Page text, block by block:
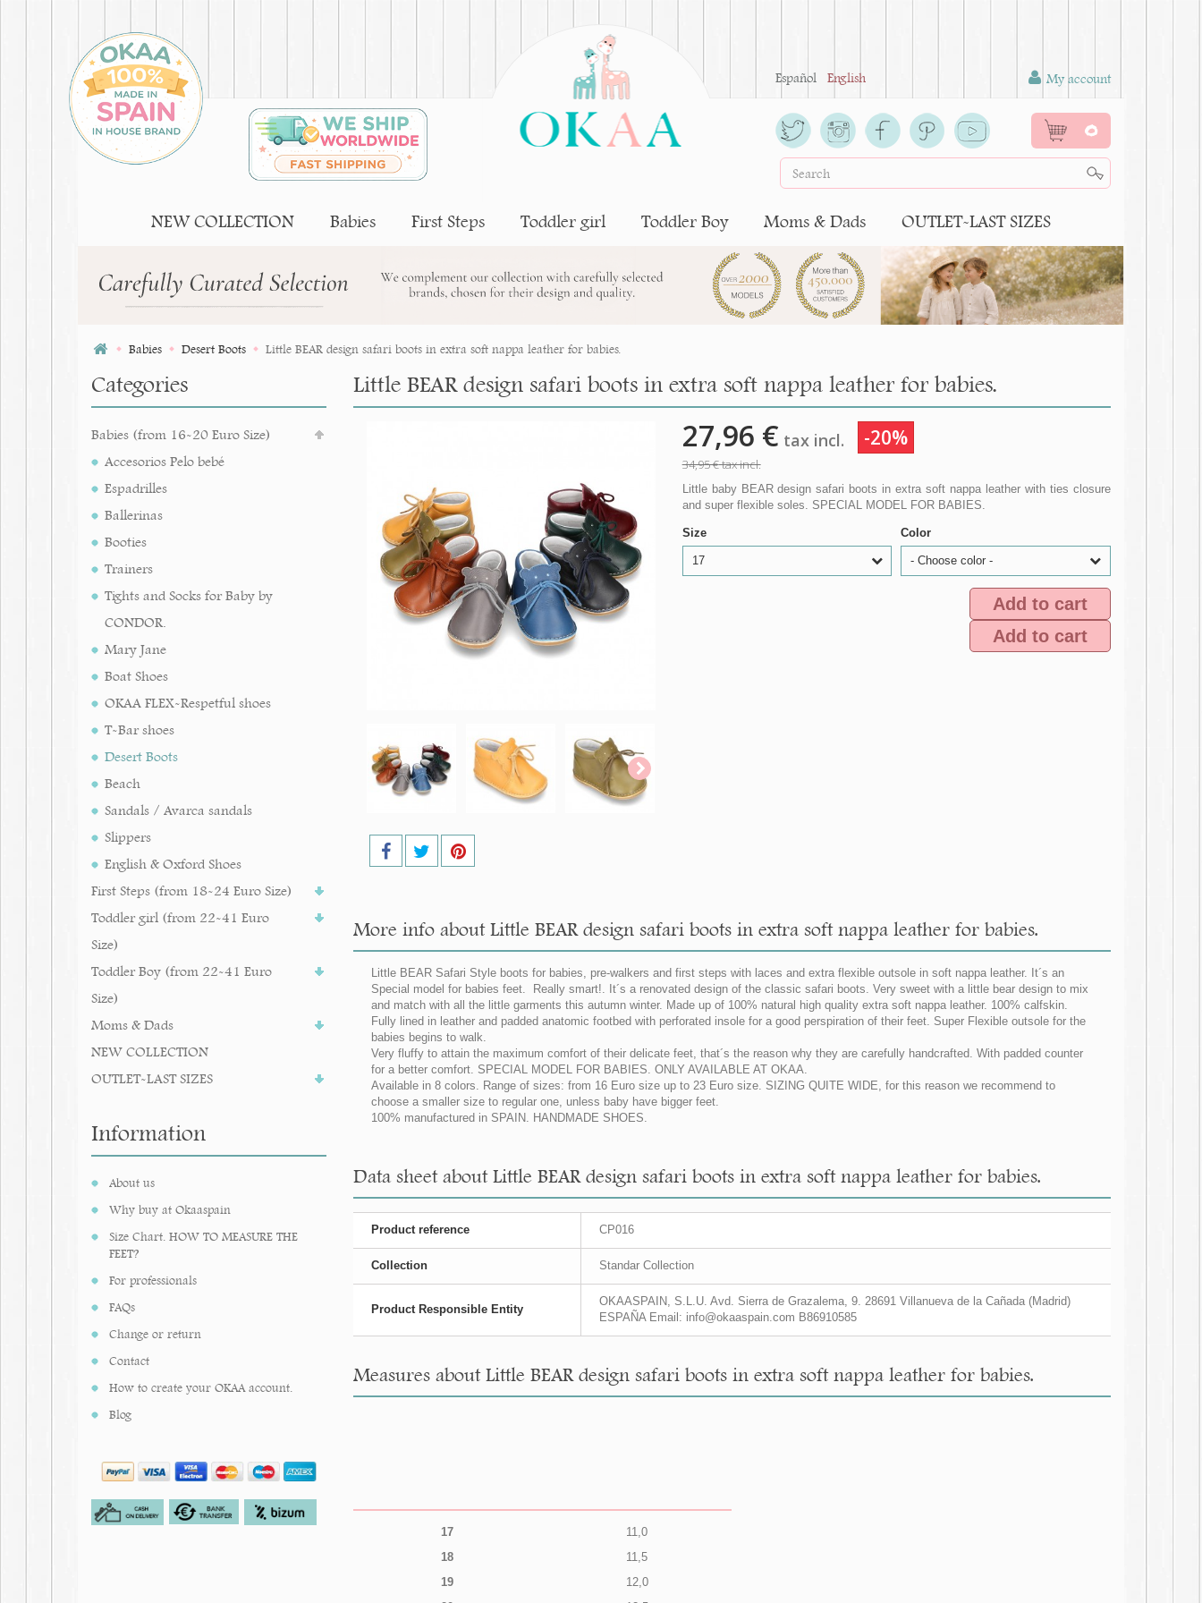
Español English My account
0
NEW COLLECTION Babies First Steps Toddler girl Toddler Boy Moms & Dads OUTLET-LAST SIZES
Babies Desert Boots Little BEAR design safari boots in extra soft nappa leather for babies.
Categories
Babies (from 16-20 Euro Size)
Accesorios Pelo bebé
Espadrilles
Ballerinas
Booties
Trainers
Tights and Socks for Baby by
CONDOR.
Mary Jane
Boat Shoes
OKAA FLEX-Respetful shoes
T-Bar shoes
Desert Boots
Beach
Sandals / Avarca sandals
Slippers
English & Oxford Shoes
First Steps (from 18-24 Euro Size)
Toddler girl (from 22-41 Euro
Size)
Toddler Boy (from 22-41 Euro
Size)
Moms & Dads
NEW COLLECTION
OUTLET-LAST SIZES
Information
About us
Why buy at Okaaspain
Size Chart. HOW TO MEASURE THE
FEET?
For professionals
FAQs
Change or return
Contact
How to create your OKAA account.
Blog
Little BEAR design safari boots in extra soft nappa leather for babies.
27,96 € tax incl. -20%
34,95 €tax incl.
Little baby BEAR design safari boots in extra soft nappa leather with ties closure
and super flexible soles. SPECIAL MODEL FOR BABIES.
Size
17
Color
- Choose color -
Add to cart
Add to cart
More info about Little BEAR design safari boots in extra soft nappa leather for babies.
Little BEAR Safari Style boots for babies, pre-walkers and first steps with laces and extra flexible outsole in soft nappa leather. It´s an
Special model for babies feet. Really smart!. It´s a renovated design of the classic safari boots. Very sweet with a little bear design to mix
and match with all the little garments this autumn winter. Made up of 100% natural high quality extra soft nappa leather. 100% calfskin.
Fully lined in leather and padded anatomic footbed with perforated insole for a good perspiration of their feet. Super Flexible outsole for the
babies begins to walk.
Very fluffy to attain the maximum comfort of their delicate feet, that´s the reason why they are carefully handcrafted. With padded counter
for a better comfort. SPECIAL MODEL FOR BABIES. ONLY AVAILABLE AT OKAA.
Available in 8 colors. Range of sizes: from 16 Euro size up to 23 Euro size. SIZING QUITE WIDE, for this reason we recommend to
choose a smaller size to regular one, unless baby have bigger feet.
100% manufactured in SPAIN. HANDMADE SHOES.
Data sheet about Little BEAR design safari boots in extra soft nappa leather for babies.
Product reference CP016
Collection Standar Collection
Product Responsible Entity
OKAASPAIN, S.L.U. Avd. Sierra de Grazalema, 9. 28691 Villanueva de la Cañada (Madrid)
ESPAÑA Email: info@okaaspain.com B86910585
Measures about Little BEAR design safari boots in extra soft nappa leather for babies.
17
11,0
18
11,5
19
12,0